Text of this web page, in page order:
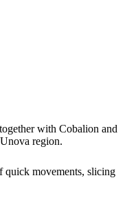
with Cobalion and
region.
quick movements, slicing